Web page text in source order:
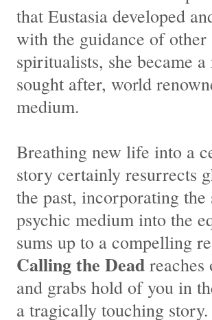
that Eustasia developed
with the guidance of other
spiritualists, she became a
sought after, world
medium.
Breathing new life into a
story certainly resurrects
the past, incorporating
psychic medium into the
sums up to a compelling
Calling the Dead
and grabs hold of you in
a tragically touching